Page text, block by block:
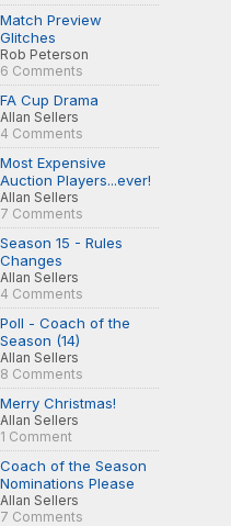
Match Preview
Glitches
Rob Peterson
6 Comments
FA Cup Drama
Allan Sellers
4 Comments
Most Expensive
Auction Players...ever!
Allan Sellers
7 Comments
Season 15 - Rules
Changes
Allan Sellers
4 Comments
Poll - Coach of the
Season (14)
Allan Sellers
8 Comments
Merry Christmas!
Allan Sellers
1 Comment
Coach of the Season
Nominations Please
Allan Sellers
7 Comments